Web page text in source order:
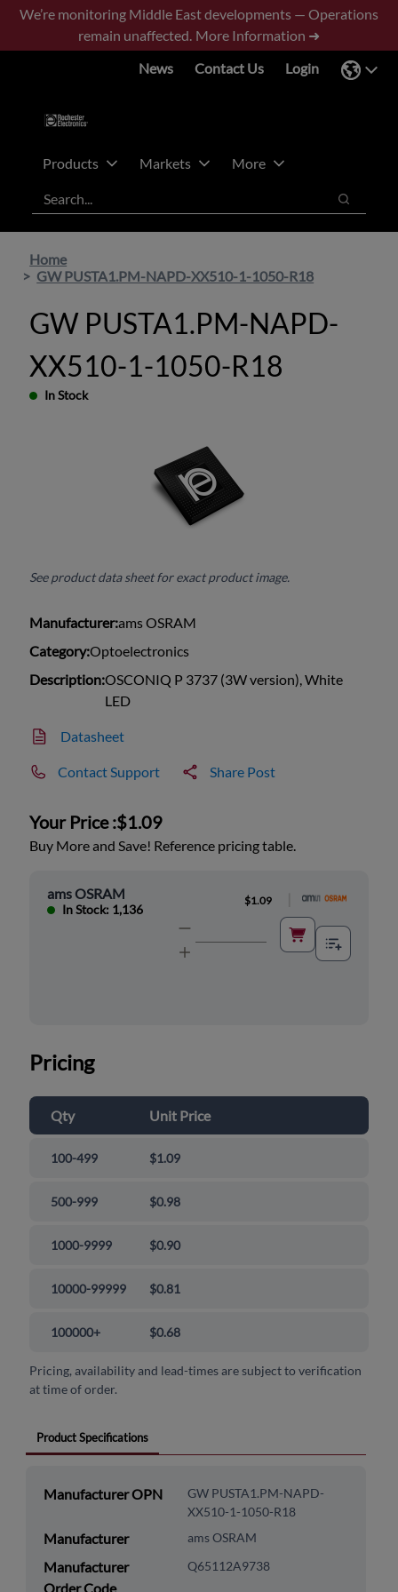
Skip
main
Skip
footer
We’re monitoring Middle East developments — Operations
remain unaffected. More Information ➜
News
Contact Us Login
Products Markets
More
Search
Search
Home
GW PUSTA1.PM-NAPD-XX510-1-1050-R18
GW PUSTA1.PM-NAPD-
XX510-1-1050-R18
In Stock
See product data sheet for exact product image.
Manufacturer:ams OSRAM
Category:Optoelectronics
Description:OSCONIQ P 3737 (3W version), White
LED
Datasheet
Contact Support Share Post
Your Price :$1.09
Buy More and Save! Reference pricing table.
ams OSRAM
In Stock: 1,136
$1.09
Pricing
Qty Unit Price
100-499 $1.09
500-999 $0.98
1000-9999 $0.90
10000-99999 $0.81
100000+ $0.68
Pricing, availability and lead-times are subject to verification
at time of order.
Product Specifications
Manufacturer OPN
GW PUSTA1.PM-NAPD-
XX510-1-1050-R18
Manufacturer ams OSRAM
Manufacturer
Order Code
Q65112A9738